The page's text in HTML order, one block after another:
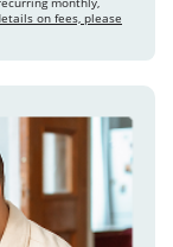
on fees, please